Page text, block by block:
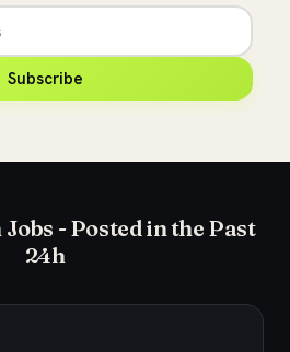
Subscribe
- Posted in the Past
24h